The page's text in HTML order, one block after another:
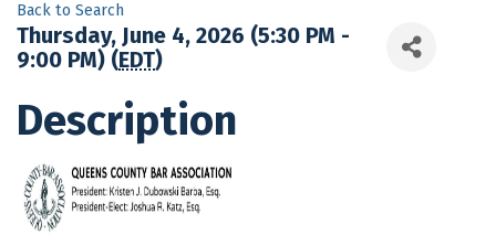
Back to Search
Thursday, June 4, 2026 (5:30 PM -
9:00 PM) (EDT)
Description